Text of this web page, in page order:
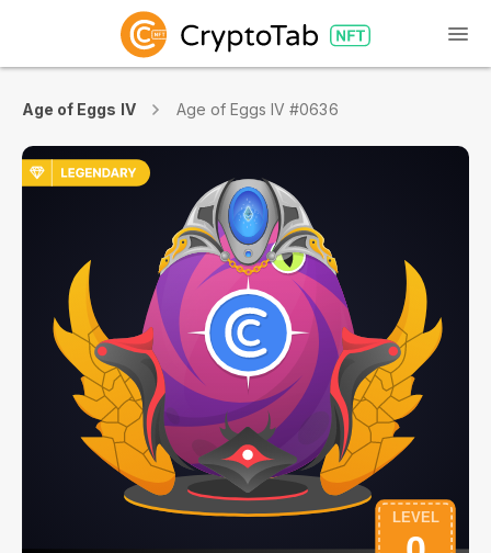
Age of Eggs IV Age of Eggs IV #0636